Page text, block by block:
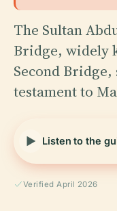
The Sultan
Bridge, widely
Second
testament to
Listen to the
Verified April 2026